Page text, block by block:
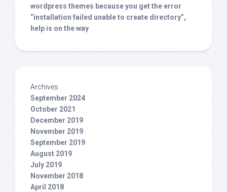
wordpress themes because you get the error
“installation failed unable to create directory”,
help is on the way
Archives
September 2024
October 2021
December 2019
November 2019
September 2019
August 2019
July 2019
November 2018
April 2018